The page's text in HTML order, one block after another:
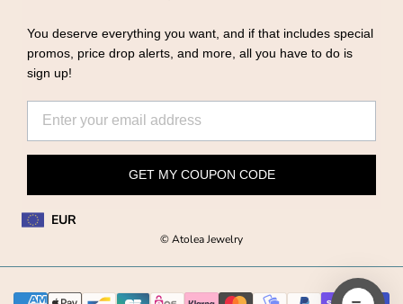
You deserve everything you want, and if that includes special
promos, price drop alerts, and more, all you have to do is
sign up!
GET MY COUPON CODE
EUR
© Atolea Jewelry